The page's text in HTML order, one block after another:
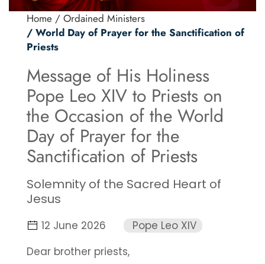
Home / Ordained Ministers
/ World Day of Prayer for the Sanctification of
Priests
Message of His Holiness
Pope Leo XIV to Priests on
the Occasion of the World
Day of Prayer for the
Sanctification of Priests
Solemnity of the Sacred Heart of
Jesus
12 June 2026
Pope Leo XIV
Dear brother priests,